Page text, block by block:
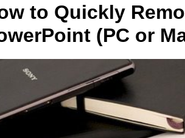
to Quickly
(PC or